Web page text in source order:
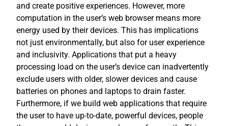
and create positive experiences. However, more
computation in the user’s web browser means more
energy used by their devices. This has implications
not just environmentally, but also for user experience
and inclusivity. Applications that put a heavy
processing load on the user’s device can inadvertently
exclude users with older, slower devices and cause
batteries on phones and laptops to drain faster.
Furthermore, if we build web applications that require
the user to have up-to-date, powerful devices, people